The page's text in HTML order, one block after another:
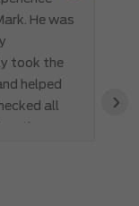
He was
took the
helped
all
a sale. I
›